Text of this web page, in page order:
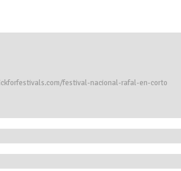
festival-nacional-rafal-en-corto